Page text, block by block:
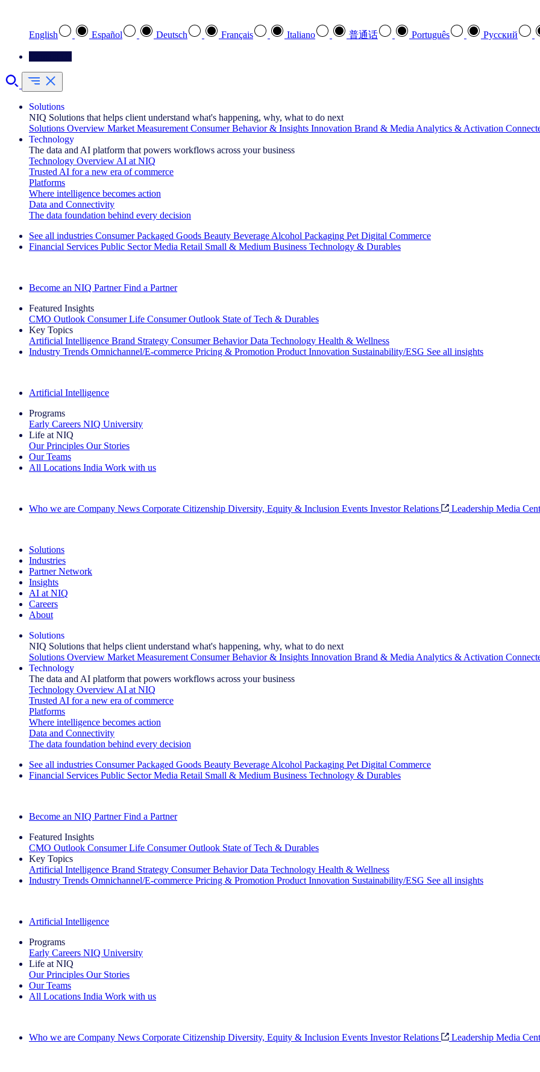
English Español Deutsch Français Italiano 普通话 Português Pусский
Solutions
NIQ Solutions that helps client understand what's happening, why, what to do next
Solutions Overview Market Measurement Consumer Behavior & Insights Innovation Brand & Media Analytics & Activation
Technology
The data and AI platform that powers workflows across your business
Technology Overview AI at NIQ
Trusted AI for a new era of commerce
Platforms
Where intelligence becomes action
Data and Connectivity
The data foundation behind every decision
See all industries Consumer Packaged Goods Beauty Beverage Alcohol Packaging Pet Digital Commerce
Financial Services Public Sector Media Retail Small & Medium Business Technology & Durables
Become an NIQ Partner Find a Partner
Featured Insights
CMO Outlook Consumer Life Consumer Outlook State of Tech & Durables
Key Topics
Artificial Intelligence Brand Strategy Consumer Behavior Data Technology Health & Wellness
Industry Trends Omnichannel/E-commerce Pricing & Promotion Product Innovation Sustainability/ESG See all insights
Artificial Intelligence
Programs
Early Careers NIQ University
Life at NIQ
Our Principles Our Stories
Our Teams
All Locations India Work with us
Who we are Company News Corporate Citizenship Diversity, Equity & Inclusion Events Investor Relations Leadership Media
Solutions
Industries
Partner Network
Insights
AI at NIQ
Careers
About
Solutions
NIQ Solutions that helps client understand what's happening, why, what to do next
Solutions Overview Market Measurement Consumer Behavior & Insights Innovation Brand & Media Analytics & Activation
Technology
The data and AI platform that powers workflows across your business
Technology Overview AI at NIQ
Trusted AI for a new era of commerce
Platforms
Where intelligence becomes action
Data and Connectivity
The data foundation behind every decision
See all industries Consumer Packaged Goods Beauty Beverage Alcohol Packaging Pet Digital Commerce
Financial Services Public Sector Media Retail Small & Medium Business Technology & Durables
Become an NIQ Partner Find a Partner
Featured Insights
CMO Outlook Consumer Life Consumer Outlook State of Tech & Durables
Key Topics
Artificial Intelligence Brand Strategy Consumer Behavior Data Technology Health & Wellness
Industry Trends Omnichannel/E-commerce Pricing & Promotion Product Innovation Sustainability/ESG See all insights
Artificial Intelligence
Programs
Early Careers NIQ University
Life at NIQ
Our Principles Our Stories
Our Teams
All Locations India Work with us
Who we are Company News Corporate Citizenship Diversity, Equity & Inclusion Events Investor Relations Leadership Media